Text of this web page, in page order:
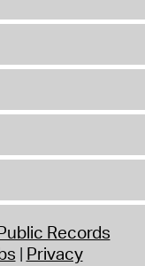
Records
Privacy